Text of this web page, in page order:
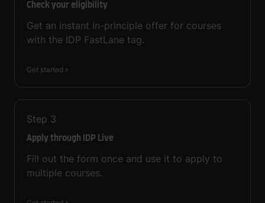
Check your eligibility
Get an instant in-principle offer for courses
with the IDP FastLane tag.
Get started
Step 3
Apply through IDP Live
Fill out the form once and use it to apply to
multiple courses.